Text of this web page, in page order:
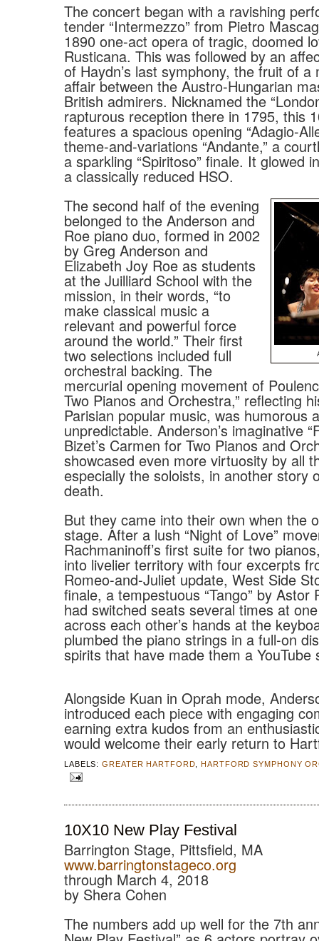
The concert began with a ravishing
tender “Intermezzo” from Pietro
1890 one-act opera of tragic, doomed
Rusticana. This was followed by an
of Haydn’s last symphony, the fruit of a
affair between the Austro-Hungarian
British admirers. Nicknamed the
rapturous reception there in 1795, this
features a spacious opening “Adagio-
theme-and-variations “Andante,” a
a sparkling “Spiritoso” finale. It glowed
a classically reduced HSO.
The second half of the evening
belonged to the Anderson and
Roe piano duo, formed in 2002
by Greg Anderson and
Elizabeth Joy Roe as students
at the Juilliard School with the
mission, in their words, “to
make classical music a
relevant and powerful force
around the world.” Their first
two selections included full
orchestral backing. The
mercurial opening movement of
Two Pianos and Orchestra,” reflecting
Parisian popular music, was humorous
unpredictable. Anderson’s imaginative
Bizet’s Carmen for Two Pianos and
showcased even more virtuosity by all
especially the soloists, in another story
death.
But they came into their own when the
stage. After a lush “Night of Love”
Rachmaninoff’s first suite for two
into livelier territory with four excerpts
Romeo-and-Juliet update, West Side
finale, a tempestuous “Tango” by Astor
had switched seats several times at
across each other’s hands at the
plumbed the piano strings in a full-on
spirits that have made them a YouTube
Alongside Kuan in Oprah mode,
introduced each piece with engaging
earning extra kudos from an
would welcome their early return to
LABELS:GREATER HARTFORD ,HARTFORD SYMPHONY
10X10 New Play Festival
Barrington Stage, Pittsfield, MA
www.barringtonstageco.org
through March 4, 2018
by Shera Cohen
The numbers add up well for the 7th